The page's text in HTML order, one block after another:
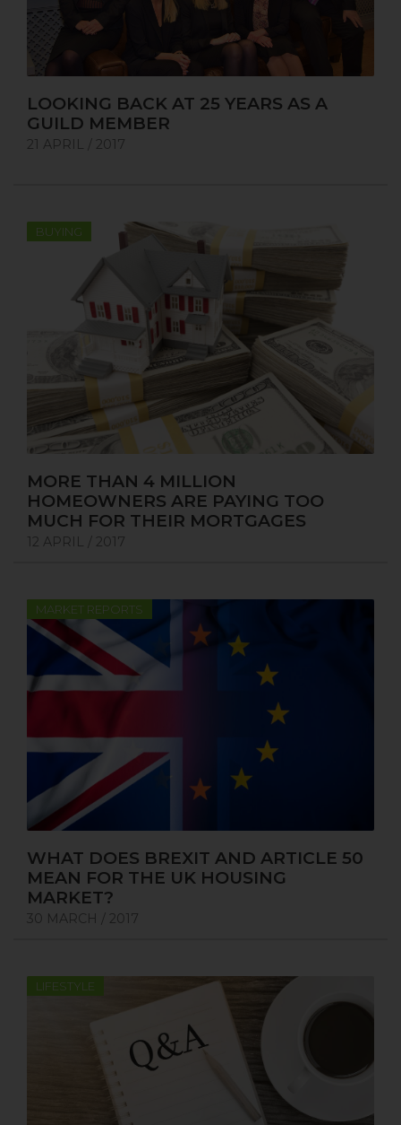
LOOKING BACK AT 25 YEARS AS A
GUILD MEMBER
21 APRIL / 2017
BUYING
MORE THAN 4 MILLION
HOMEOWNERS ARE PAYING TOO
MUCH FOR THEIR MORTGAGES
12 APRIL / 2017
MARKET REPORTS
WHAT DOES BREXIT AND ARTICLE 50
MEAN FOR THE UK HOUSING
MARKET?
30 MARCH / 2017
LIFESTYLE